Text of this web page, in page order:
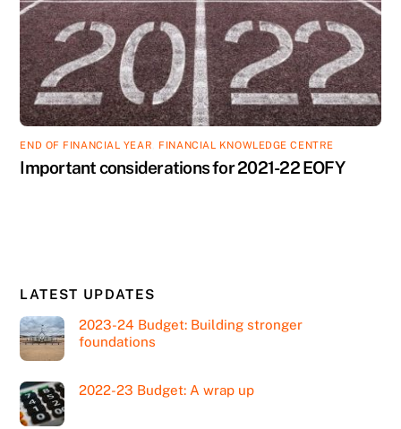
END OF FINANCIAL YEAR FINANCIAL KNOWLEDGE CENTRE
Important considerations for 2021-22 EOFY
LATEST UPDATES
2023-24 Budget: Building stronger
foundations
2022-23 Budget: A wrap up